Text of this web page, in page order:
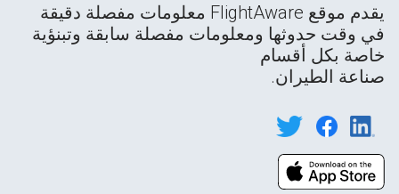
يقدم موقع FlightAware معلومات مفصلة دقيقة
في وقت حدوثها ومعلومات مفصلة سابقة وتبنؤية
خاصة بكل أقسام
صناعة الطيران.